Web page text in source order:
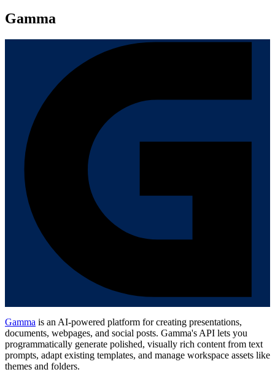
Gamma
Gamma is an AI-powered platform for creating presentations,
documents, webpages, and social posts. Gamma's API lets you
programmatically generate polished, visually rich content from text
prompts, adapt existing templates, and manage workspace assets like
themes and folders.